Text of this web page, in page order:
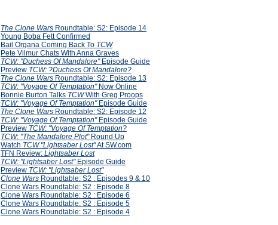
The Clone Wars Roundtable: S2: Episode 14
Young Boba Fett Confirmed
Bail Organa Coming Back To TCW
Pete Vilmur Chats With Anna Graves
TCW: "Duchess Of Mandalore"Episode Guide
Preview TCW: ?Duchess Of Mandalore?
The Clone Wars Roundtable: S2: Episode 13
TCW: "Voyage Of Temptation" Now Online
Bonnie Burton Talks TCWWith Greg Proops
TCW: "Voyage Of Temptation"Episode Guide
The Clone Wars Roundtable: S2: Episode 12
TCW: "Voyage Of Temptation"Episode Guide
Preview TCW: "Voyage Of Temptation?
TCW: "The Mandalore Plot"Round Up
Watch TCW "Lightsaber Lost"At SW.com
TFN Review: Lightsaber Lost
TCW: "Lightsaber Lost"Episode Guide
Preview TCW: "Lightsaber Lost"
Clone Wars Roundtable: S2 : Episodes 9 & 10
Clone Wars Roundtable: S2 : Episode 8
Clone Wars Roundtable: S2 : Episode 6
Clone Wars Roundtable: S2 : Episode 5
Clone Wars Roundtable: S2 : Episode 4